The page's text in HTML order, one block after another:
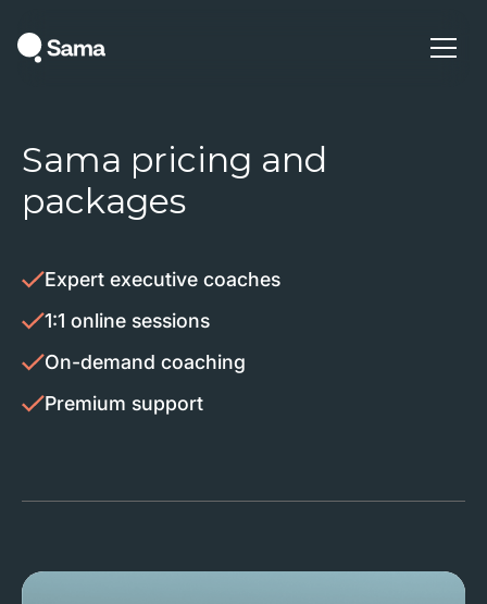
Sama pricing and
packages
Expert executive coaches
1:1 online sessions
On-demand coaching
Premium support